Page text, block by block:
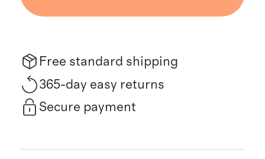
Free standard shipping
365-day easy returns
Secure payment